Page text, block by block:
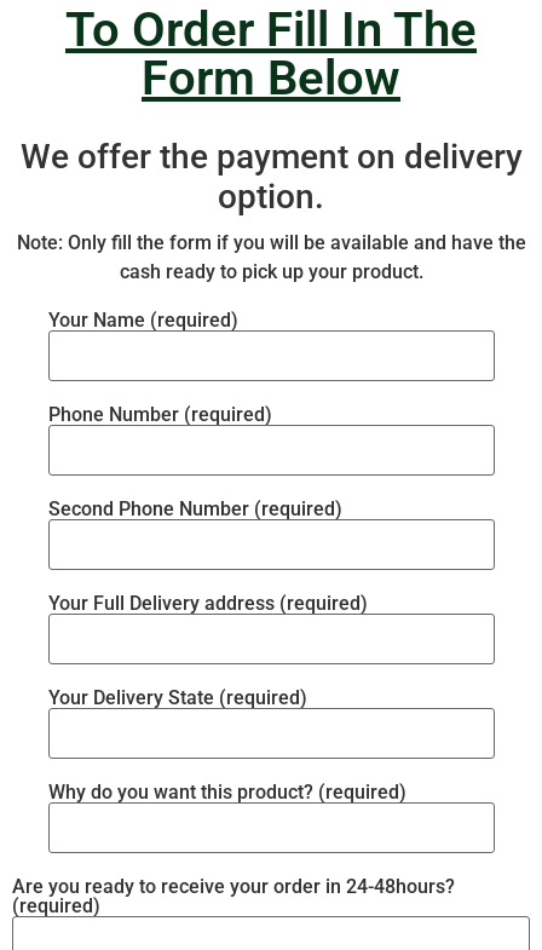
To Order Fill In The
Form Below
We offer the payment on delivery
option.
Note: Only fill the form if you will be available and have the
cash ready to pick up your product.
Your Name (required)
Phone Number (required)
Second Phone Number (required)
Your Full Delivery address (required)
Your Delivery State (required)
Why do you want this product? (required)
Are you ready to receive your order in 24-48hours?
(required)